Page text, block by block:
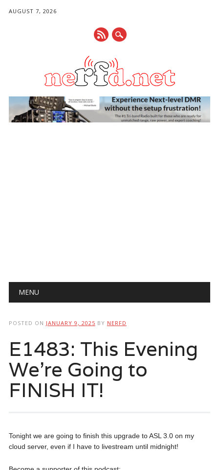
AUGUST 7, 2026
Main menu
MENU
POSTED ON JANUARY 9, 2025 BY NERFD
E1483: This Evening
We’re Going to
FINISH IT!
Tonight we are going to finish this upgrade to ASL 3.0 on my
cloud server, even if I have to livestream until midnight!